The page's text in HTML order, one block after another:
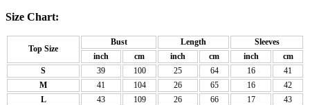
Size Chart:
Top Size
Bust Length
Sleeves
inch
cm inch cm inch
cm
S
39 100 25 64 16
41
M
41 104 26 65 16
42
L
43 109 26 66 17
43